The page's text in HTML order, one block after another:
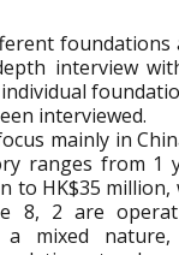
foundations
interview
interviewed.
mainly in
ranges from 1
to HK$35
8, 2 are
a mixed